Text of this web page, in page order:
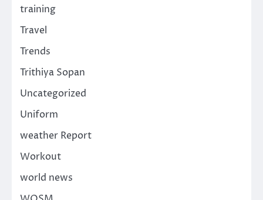
training
Travel
Trends
Trithiya Sopan
Uncategorized
Uniform
weather Report
Workout
world news